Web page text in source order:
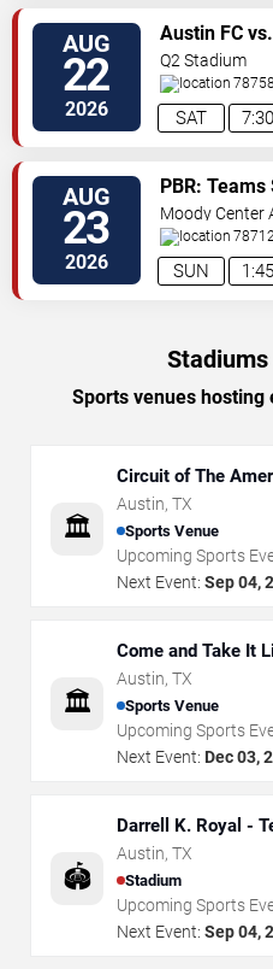
AUG
22
2026 SAT
Austin FC
Q2 Stadium
Place Austin,TX,
AUG
23
2026 SUN
PBR:
Moody Center
Drive Austin,TX,
Sports venues hosting
🏛️
Circuit of The
Austin, TX
Sports Venue
Upcoming Sports
Next Event: Sep 04,
🏛️
Come and Take It
Austin, TX
Sports Venue
Upcoming Sports
Next Event: Dec 03,
🏟️
Darrell K. Royal -
Austin, TX
Stadium
Upcoming Sports
Next Event: Sep 04,